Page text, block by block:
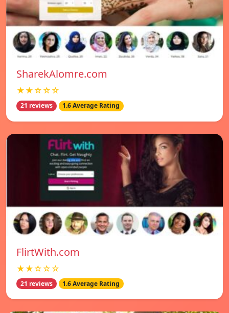
SharekAlomre.com
★★☆☆☆
21 reviews 1.6 Average Rating
FlirtWith.com
★★☆☆☆
21 reviews 1.6 Average Rating